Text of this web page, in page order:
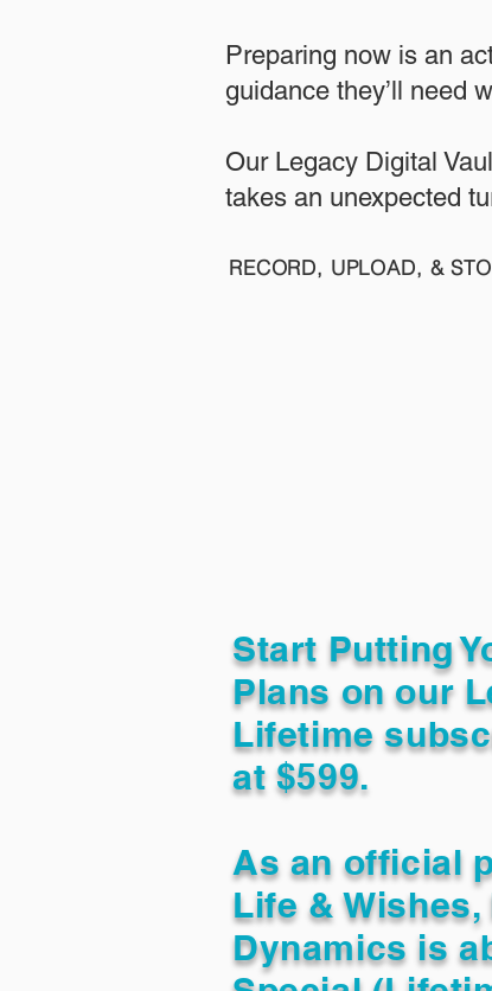
​Preparing now is an
guidance they’ll need
​​Our Legacy Digital
takes an unexpected
RECORD, UPLOAD, &
Start Putting
Plans on our
Lifetime
at $599.
As an official
Life & Wishes,
Dynamics is